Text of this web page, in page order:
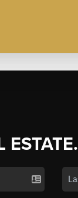
ESTATE.